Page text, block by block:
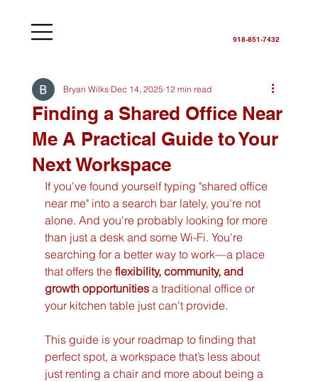
918-851-7432
Finding a Shared Office Near
Me A Practical Guide to Your
Next Workspace
Bryan Wilks Dec 14, 2025 12 min read
If you've found yourself typing "shared office
near me" into a search bar lately, you're not
alone. And you're probably looking for more
than just a desk and some Wi-Fi. You're
searching for a better way to work—a place
that offers the flexibility, community, and
growth opportunities a traditional office or
your kitchen table just can't provide.
This guide is your roadmap to finding that
perfect spot, a workspace that’s less about
just renting a chair and more about being a